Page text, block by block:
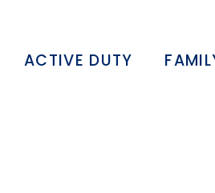
ACTIVE DUTY